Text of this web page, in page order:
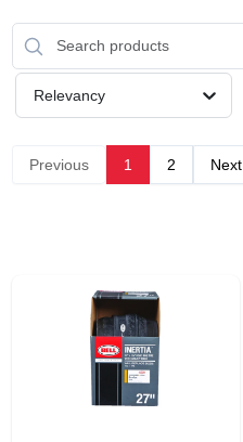
SIGN IN
SIGN UP
Relevancy
Previous 1 2 Next